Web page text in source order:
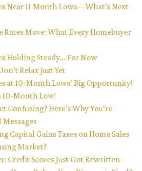
Near 11 Month Lows—What’s Next
Rates Move: What Every Homebuyer
Holding Steady… For Now
Relax Just Yet
at 10-Month Lows! Big Opportunity!
10-Month Low!
Confusing? Here’s Why You’re
Capital Gains Taxes on Home Sales
Market?
Credit Scores Just Got Rewritten